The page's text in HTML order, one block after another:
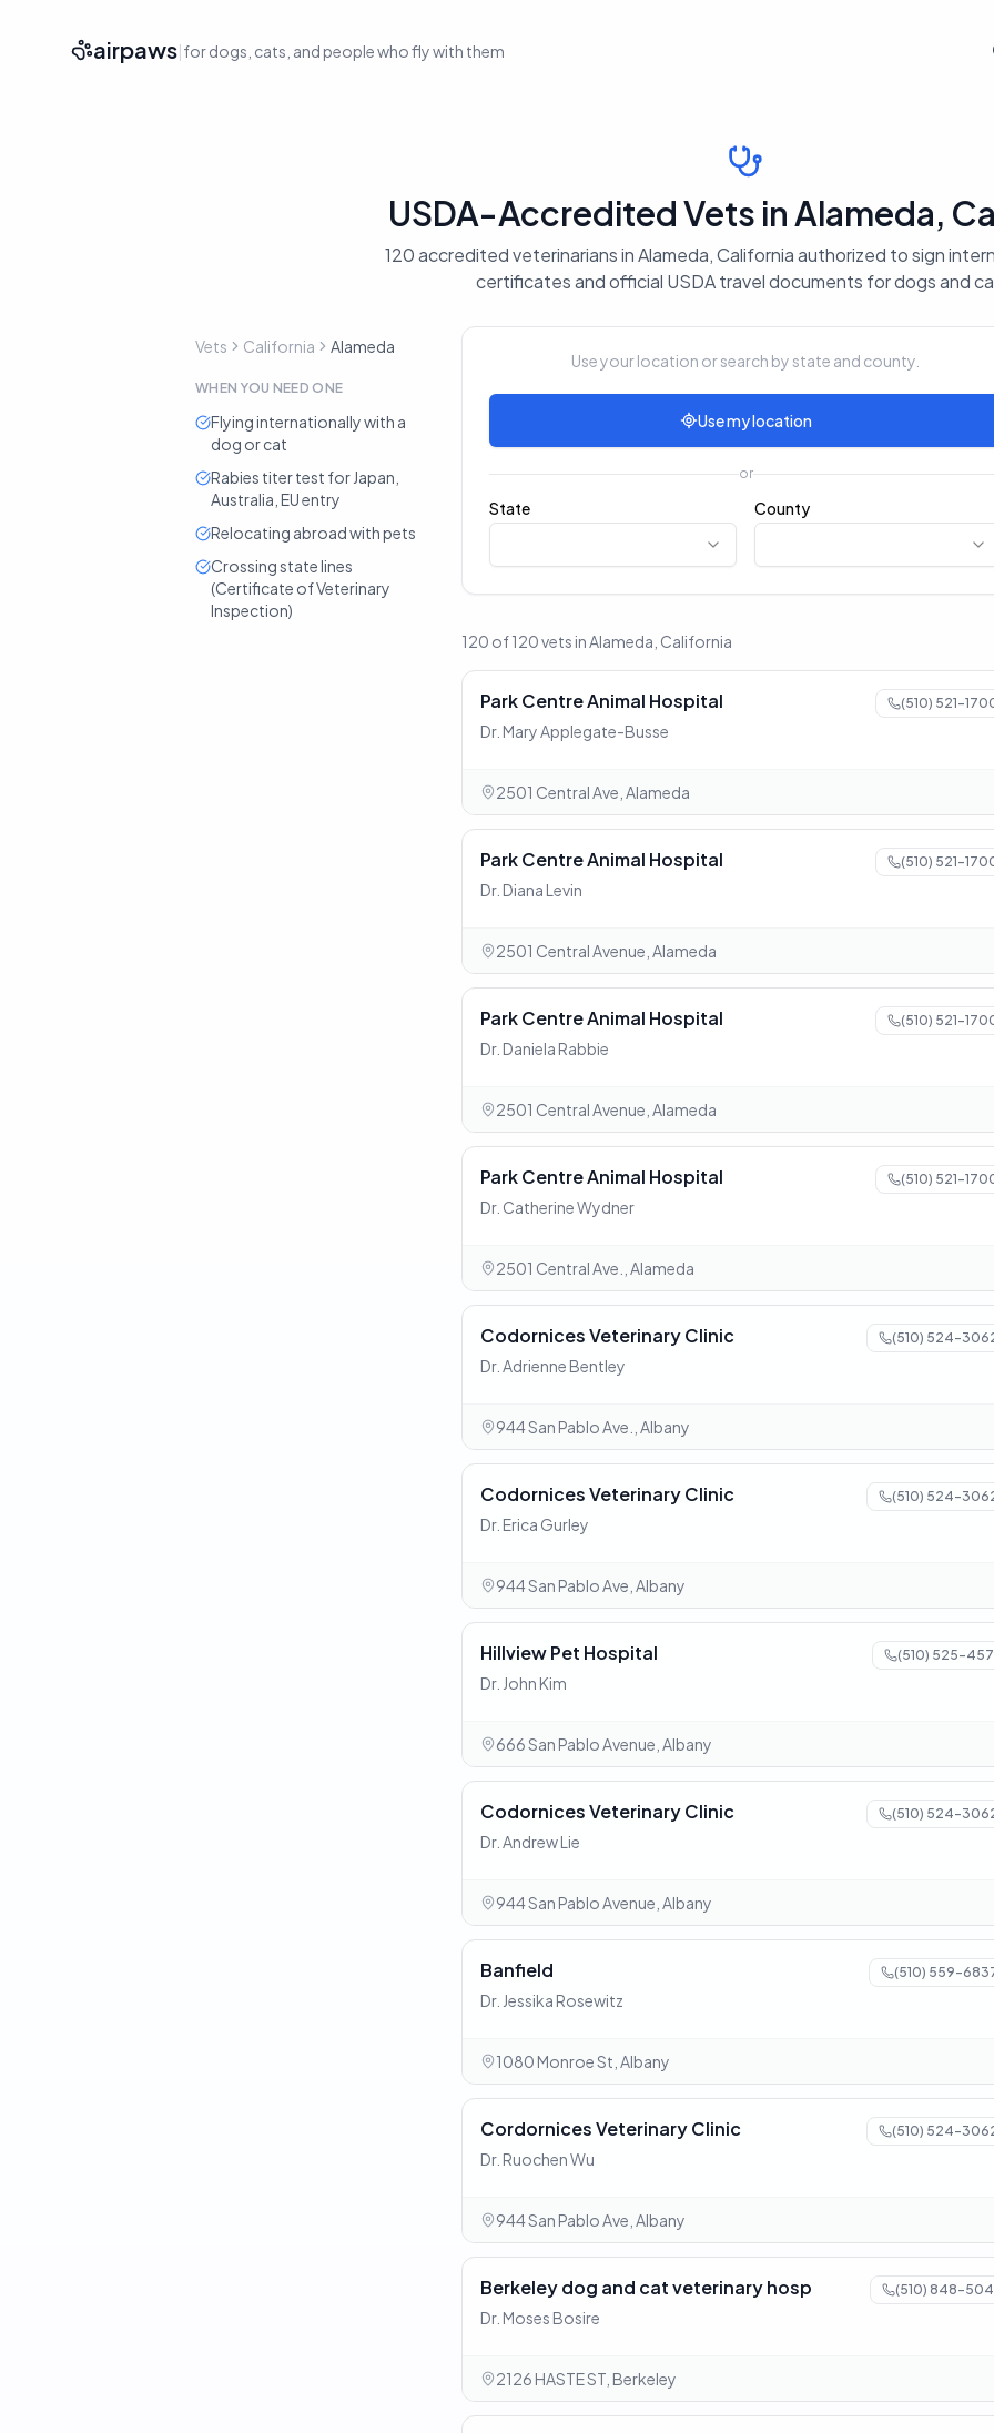
airpaws|for dogs, cats, and people who fly with them
USDA-Accredited Vets in Alameda,
120 accredited veterinarians in Alameda, California authorized to sign
certificates and official USDA travel documents for dogs and
Vets California Alameda
WHEN YOU NEED ONE
Flying internationally with a
dog or cat
Rabies titer test for Japan,
Australia, EU entry
Relocating abroad with pets
Crossing state lines
(Certificate of Veterinary
Inspection)
Use your location or search by state and county.
Use my location
or
State County
120 of 120 vets in Alameda, California
Park Centre Animal Hospital (510) 521-
Dr. Mary Applegate-Busse
2501 Central Ave, Alameda
Park Centre Animal Hospital (510) 521-
Dr. Diana Levin
2501 Central Avenue, Alameda
Park Centre Animal Hospital (510) 521-
Dr. Daniela Rabbie
2501 Central Avenue, Alameda
Park Centre Animal Hospital (510) 521-
Dr. Catherine Wydner
2501 Central Ave., Alameda
Codornices Veterinary Clinic (510) 524-
Dr. Adrienne Bentley
944 San Pablo Ave., Albany
Codornices Veterinary Clinic (510) 524-
Dr. Erica Gurley
944 San Pablo Ave, Albany
Hillview Pet Hospital (510) 525-
Dr. John Kim
666 San Pablo Avenue, Albany
Codornices Veterinary Clinic (510) 524-
Dr. Andrew Lie
944 San Pablo Avenue, Albany
Banfield (510) 559-
Dr. Jessika Rosewitz
1080 Monroe St, Albany
Cordornices Veterinary Clinic (510) 524-
Dr. Ruochen Wu
944 San Pablo Ave, Albany
Berkeley dog and cat veterinary hosp (510) 848-
Dr. Moses Bosire
2126 HASTE ST, Berkeley